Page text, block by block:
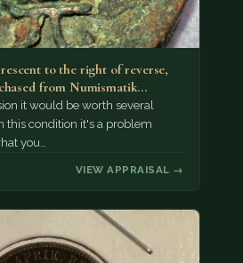
to the right of reverse,
from Numismatik…
it would be worth several
this condition it's a problem
you…
VIEW APPRAISAL →